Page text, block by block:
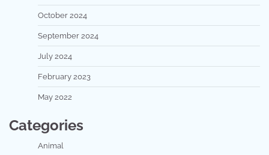
October 2024
September 2024
July 2024
February 2023
May 2022
Categories
Animal